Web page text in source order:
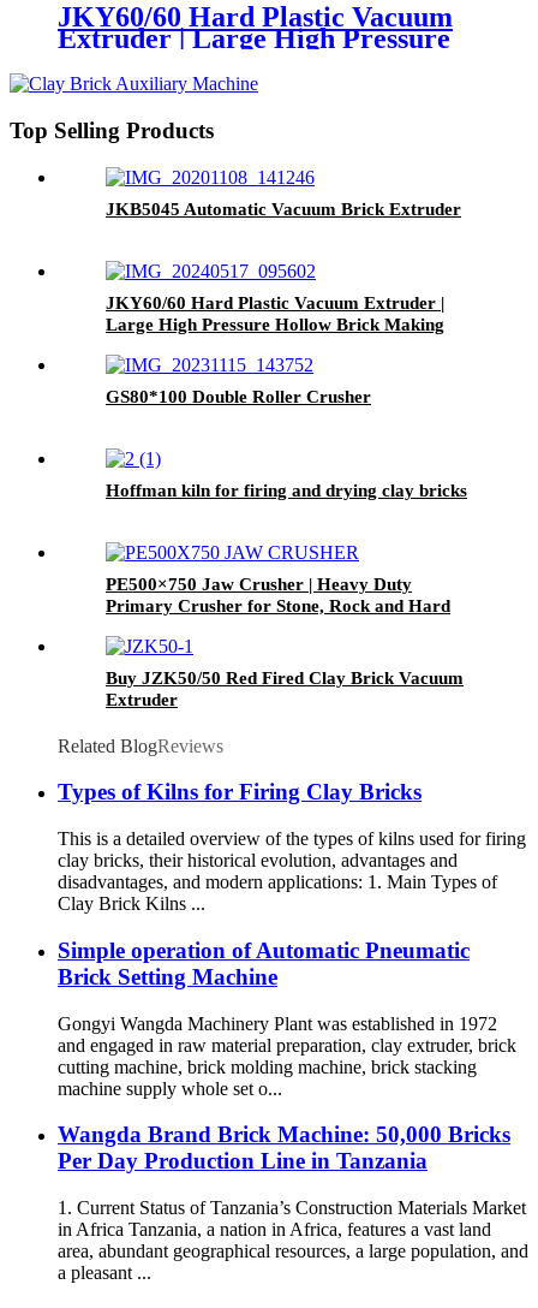
JKY60/60 Hard Plastic Vacuum
Extruder | Large High Pressure
Top Selling Products
JKB5045 Automatic Vacuum Brick Extruder
JKY60/60 Hard Plastic Vacuum Extruder |
Large High Pressure Hollow Brick Making
GS80*100 Double Roller Crusher
Hoffman kiln for firing and drying clay bricks
PE500×750 Jaw Crusher | Heavy Duty
Primary Crusher for Stone, Rock and Hard
Buy JZK50/50 Red Fired Clay Brick Vacuum
Extruder
Related BlogReviews
Types of Kilns for Firing Clay Bricks
This is a detailed overview of the types of kilns used for firing
clay bricks, their historical evolution, advantages and
disadvantages, and modern applications: 1. Main Types of
Clay Brick Kilns ...
Simple operation of Automatic Pneumatic
Brick Setting Machine
Gongyi Wangda Machinery Plant was established in 1972
and engaged in raw material preparation, clay extruder, brick
cutting machine, brick molding machine, brick stacking
machine supply whole set o...
Wangda Brand Brick Machine: 50,000 Bricks
Per Day Production Line in Tanzania
1. Current Status of Tanzania’s Construction Materials Market
in Africa Tanzania, a nation in Africa, features a vast land
area, abundant geographical resources, a large population, and
a pleasant ...